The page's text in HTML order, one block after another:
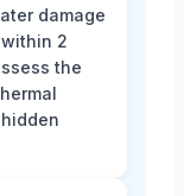
damage
2
the